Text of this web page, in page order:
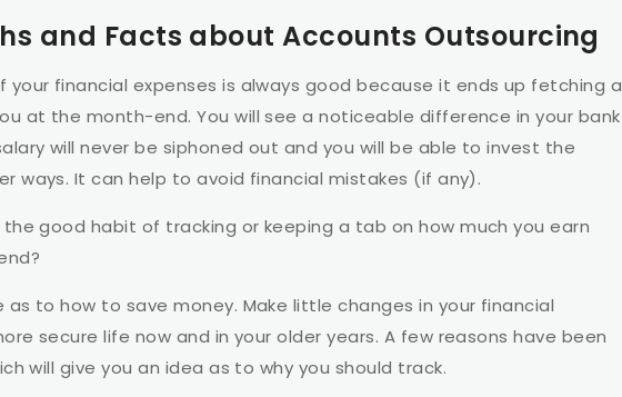
and Facts about Accounts Outsourcing
your financial expenses is always good because it ends up fetching a
at the month-end. You will see a noticeable difference in your bank
will never be siphoned out and you will be able to invest the
ways. It can help to avoid financial mistakes (if any).
good habit of tracking or keeping a tab on how much you earn
as to how to save money. Make little changes in your financial
secure life now and in your older years. A few reasons have been
will give you an idea as to why you should track.